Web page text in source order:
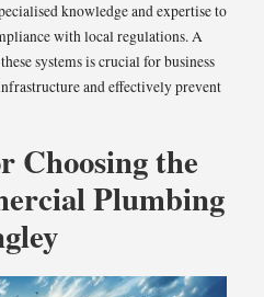
knowledge and expertise to
with local regulations. A
systems is crucial for business
and effectively prevent
Choosing the
Plumbing